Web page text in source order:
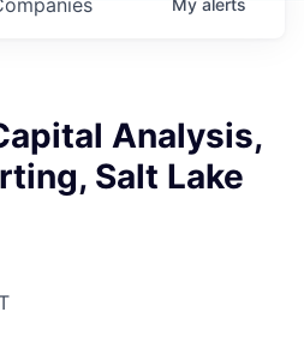
Myalerts
Analysis,
Salt Lake